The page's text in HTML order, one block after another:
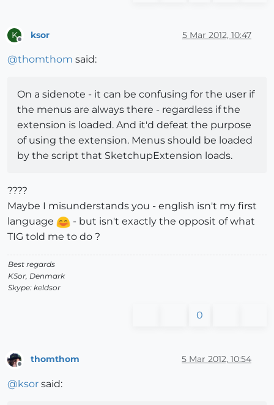
K ksor 5 Mar 2012, 10:47
@thomthom said:
On a sidenote - it can be confusing for the user if
the menus are always there - regardless if the
extension is loaded. And it'd defeat the purpose
of using the extension. Menus should be loaded
by the script that SketchupExtension loads.
????
Maybe I misunderstands you - english isn't my first
language
- but isn't exactly the opposit of what
TIG told me to do ?
Best regards
KSor, Denmark
Skype: keldsor
0
Offline
thomthom 5 Mar 2012, 10:54
@ksor said: